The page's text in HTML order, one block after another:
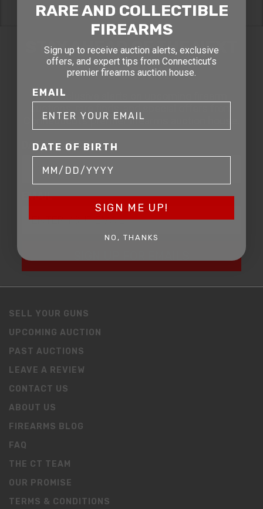
STAY AHEAD OF THE NEXT
AUCTION
Get exclusive alerts on upcoming firearm
Connecticut’s premier firearms auction house.
DATE OF BIRTH
EMAIL
SELL YOUR GUNS
UPCOMING AUCTION
PAST AUCTIONS
LEAVE A REVIEW
CONTACT US
ABOUT US
FIREARMS BLOG
FAQ
THE CT TEAM
OUR PROMISE
TERMS & CONDITIONS
RARE AND COLLECTIBLE
FIREARMS
Sign up to receive auction alerts, exclusive
offers, and expert tips from Connecticut’s
premier firearms auction house.
EMAIL
DATE OF BIRTH
SIGN ME UP!
NO, THANKS